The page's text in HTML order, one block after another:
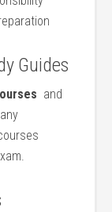
Guides
‌ and